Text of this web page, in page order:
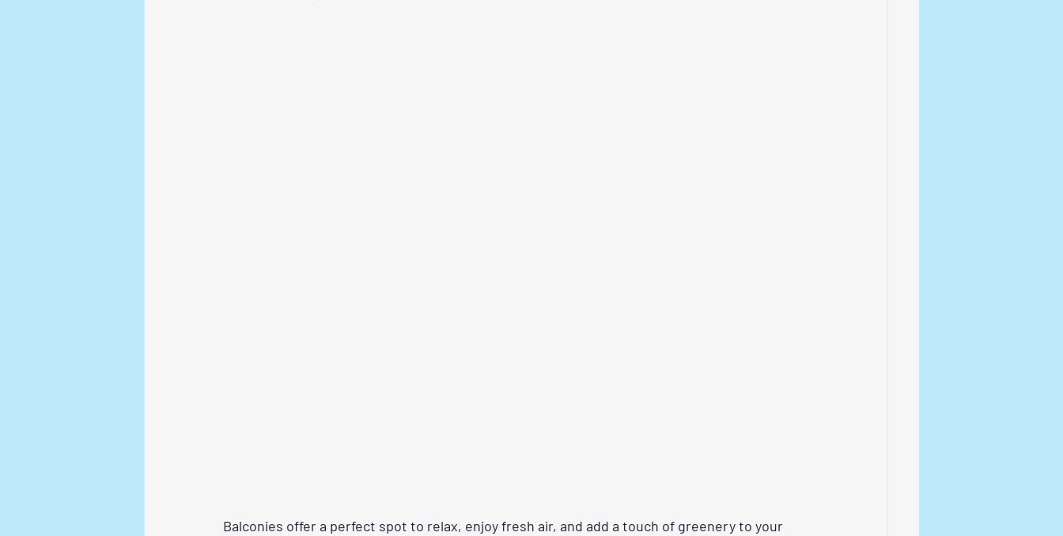
Balconies offer a perfect spot to relax, enjoy fresh air, and add a touch of greenery to your